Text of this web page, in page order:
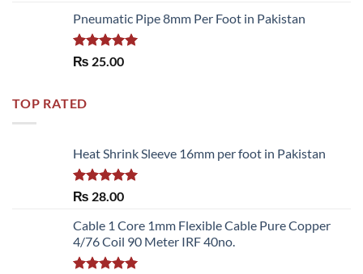
Pneumatic Pipe 8mm Per Foot in Pakistan
Rated 5.00
₨ 25.00
TOP RATED
Heat Shrink Sleeve 16mm per foot in Pakistan
Rated 5.00
₨ 28.00
Cable 1 Core 1mm Flexible Cable Pure Copper
4/76 Coil 90 Meter IRF 40no.